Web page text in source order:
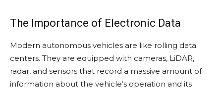
The Importance of Electronic Data
Modern autonomous vehicles are like rolling data
centers. They are equipped with cameras, LiDAR,
radar, and sensors that record a massive amount of
information about the vehicle’s operation and its